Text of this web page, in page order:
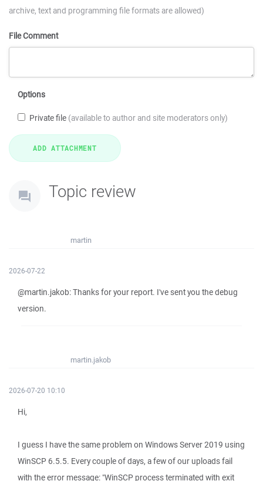
archive, text and programming file formats are allowed)
File Comment
Options
Private file (available to author and site moderators only)
Topic review
martin
2026-07-22
@martin.jakob: Thanks for your report. I've sent you the debug
version.
martin.jakob
2026-07-20 10:10
Hi,
I guess I have the same problem on Windows Server 2019 using
WinSCP 6.5.5. Every couple of days, a few of our uploads fail
with the error message: "WinSCP process terminated with exit